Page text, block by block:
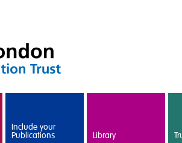
Include your
Publications Library